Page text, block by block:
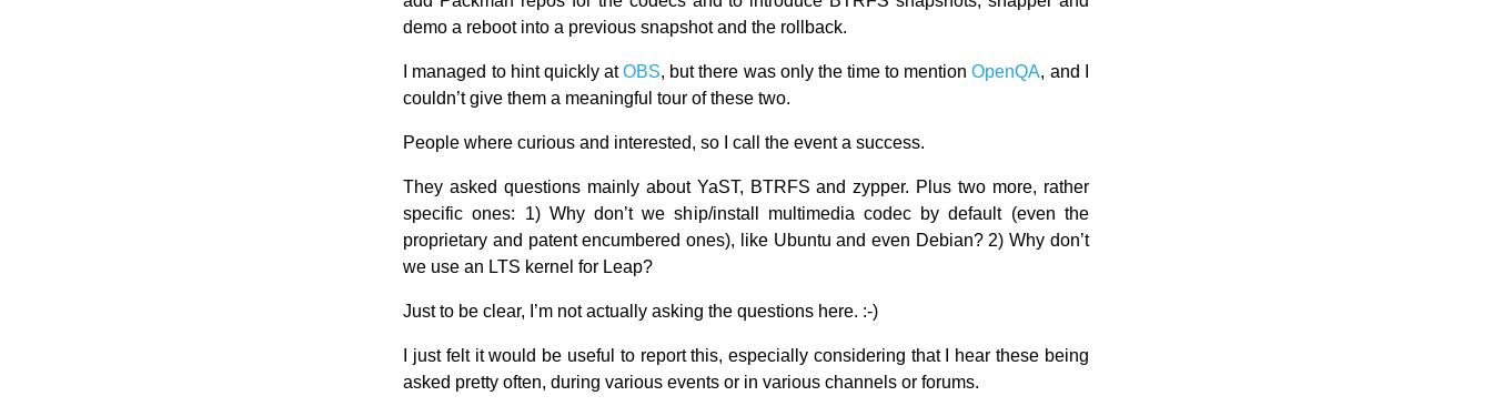
demo a reboot into a previous snapshot and the rollback.
I managed to hint quickly atOBS, but there was only the time to mentionOpenQA, and I
couldn’t give them a meaningful tour of these two.
People where curious and interested, so I call the event a success.
They asked questions mainly about YaST, BTRFS and zypper. Plus two more, rather
specific ones: 1) Why don’t we ship/install multimedia codec by default (even the
proprietary and patent encumbered ones), like Ubuntu and even Debian? 2) Why don’t
we use an LTS kernel for Leap?
Just to be clear, I’m not actually asking the questions here. :-)
I just felt it would be useful to report this, especially considering that I hear these being
asked pretty often, during various events or in various channels or forums.